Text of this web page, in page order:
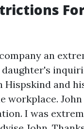
an
and
workplace.
I was